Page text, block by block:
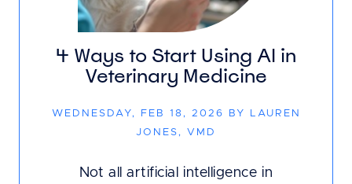
4 Ways to Start Using AI in
Veterinary Medicine
WEDNESDAY, FEB 18, 2026 BY LAUREN
JONES, VMD
Not all artificial intelligence in